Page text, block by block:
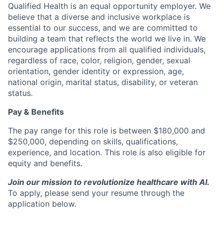
Qualified Health is an equal opportunity employer. We
believe that a diverse and inclusive workplace is
essential to our success, and we are committed to
building a team that reflects the world we live in. We
encourage applications from all qualified individuals,
regardless of race, color, religion, gender, sexual
orientation, gender identity or expression, age,
national origin, marital status, disability, or veteran
status.
Pay & Benefits
The pay range for this role is between $180,000 and
$250,000, depending on skills, qualifications,
experience, and location. This role is also eligible for
equity and benefits.
Join our mission to revolutionize healthcare with AI.
To apply, please send your resume through the
application below.